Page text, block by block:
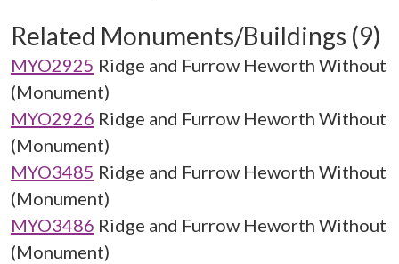
Related Monuments/Buildings (9)
MYO2925 Ridge and Furrow Heworth Without
(Monument)
MYO2926 Ridge and Furrow Heworth Without
(Monument)
MYO3485 Ridge and Furrow Heworth Without
(Monument)
MYO3486 Ridge and Furrow Heworth Without
(Monument)